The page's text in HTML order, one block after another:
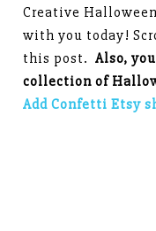
Creative
with you today!
this post. Also,
collection of
Add Confetti Etsy